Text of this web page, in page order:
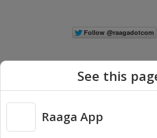
Copyright © 2026 Raaga.com. All Rights
See this
Raaga App